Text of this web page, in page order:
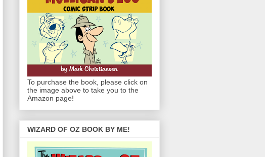
To purchase the book, please click on
the image above to take you to the
Amazon page!
WIZARD OF OZ BOOK BY ME!